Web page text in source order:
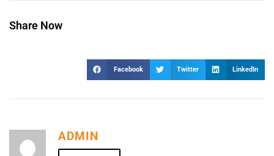
Share Now
Facebook Twitter LinkedIn
ADMIN